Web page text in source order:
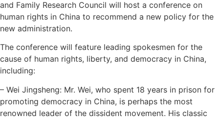
and Family Research Council will host a conference on
human rights in China to recommend a new policy for the
new administration.
The conference will feature leading spokesmen for the
cause of human rights, liberty, and democracy in China,
including:
– Wei Jingsheng: Mr. Wei, who spent 18 years in prison for
promoting democracy in China, is perhaps the most
renowned leader of the dissident movement. His classic